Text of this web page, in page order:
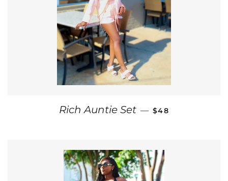
Rich Auntie Set — REGULAR PRICE
$48